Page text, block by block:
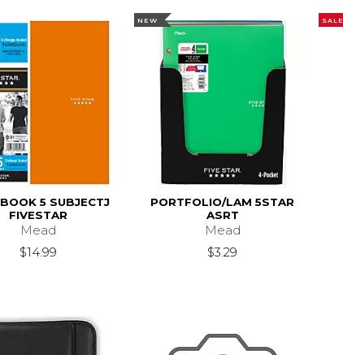
5 SUBJECTJ
FIVESTAR
Mead
$14.99
NEW
PORTFOLIO/LAM 5STAR
ASRT
Mead
$3.29
SALE